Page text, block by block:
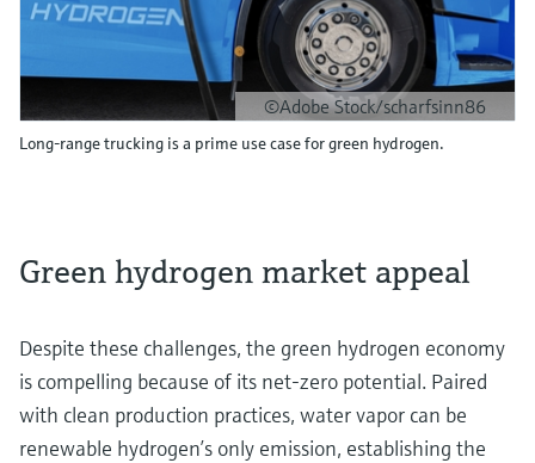
©Adobe Stock/scharfsinn86
Long-range trucking is a prime use case for green hydrogen.
Green hydrogen market appeal
Despite these challenges, the green hydrogen economy
is compelling because of its net-zero potential. Paired
with clean production practices, water vapor can be
renewable hydrogen’s only emission, establishing the